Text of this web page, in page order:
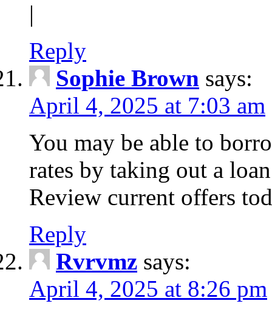
|
Reply
Sophie Brown says:
April 4, 2025 at 7:03 am
You may be able to
rates by taking out a
Review current offers
Reply
Rvrvmz says:
April 4, 2025 at 8:26 pm